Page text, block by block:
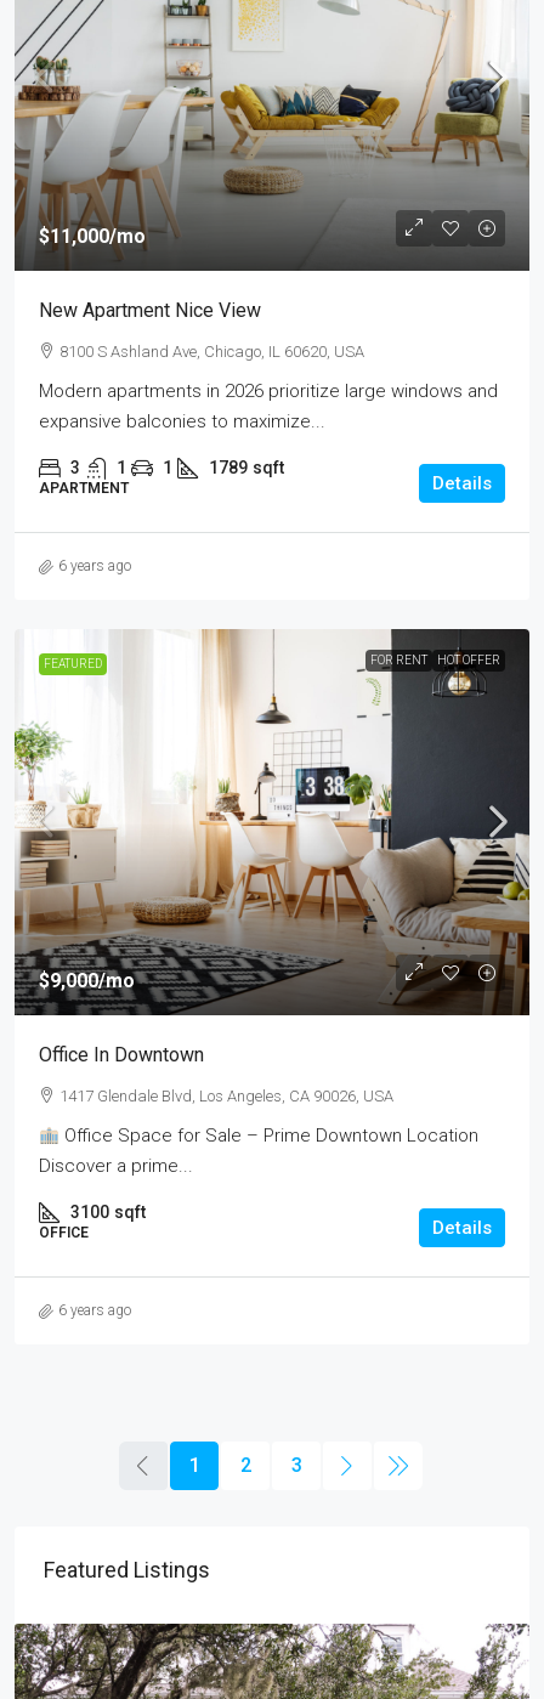
$11,000/mo
New Apartment Nice View
8100 S Ashland Ave, Chicago, IL 60620, USA
Modern apartments in 2026 prioritize large windows and
expansive balconies to maximize...
3 1 1 1789 sqft
APARTMENT Details
6 years ago
FEATURED FOR RENT HOT OFFER
$9,000/mo
Office In Downtown
1417 Glendale Blvd, Los Angeles, CA 90026, USA
Office Space for Sale – Prime Downtown Location
Discover a prime...
3100 sqft
OFFICE Details
6 years ago
1 2 3
Featured Listings